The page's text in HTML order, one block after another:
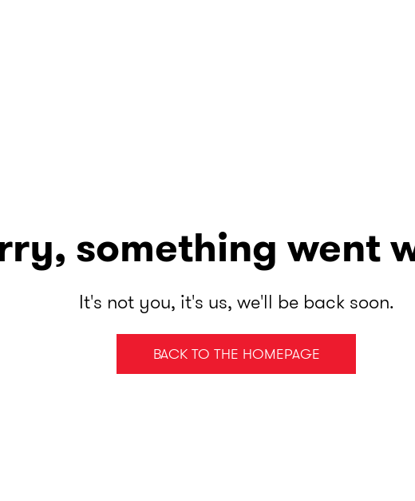
something went
It's not you, it's us, we'll be back soon.
BACK TO THE HOMEPAGE